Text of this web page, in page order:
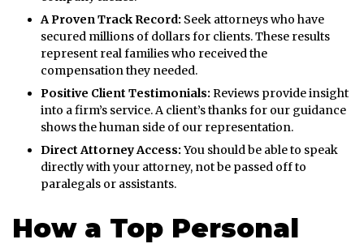
A Proven Track Record: Seek attorneys who have
secured millions of dollars for clients. These results
represent real families who received the
compensation they needed.
Positive Client Testimonials: Reviews provide insight
into a firm’s service. A client’s thanks for our guidance
shows the human side of our representation.
Direct Attorney Access: You should be able to speak
directly with your attorney, not be passed off to
paralegals or assistants.
How a Top Personal